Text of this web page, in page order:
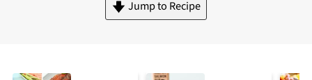
Jump to Recipe